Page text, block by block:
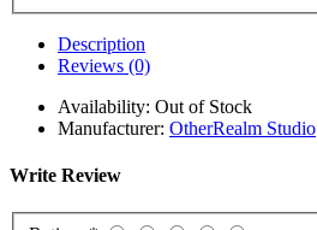
Description
Reviews (0)
Availability: Out of Stock
Manufacturer: OtherRealm Studio
Write Review